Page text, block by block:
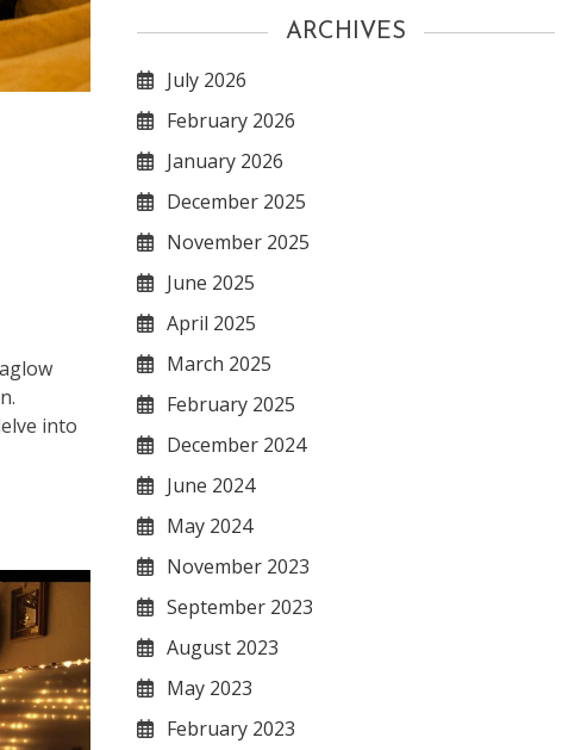
into
ARCHIVES
July 2026
February 2026
January 2026
December 2025
November 2025
June 2025
April 2025
March 2025
February 2025
December 2024
June 2024
May 2024
November 2023
September 2023
August 2023
May 2023
February 2023